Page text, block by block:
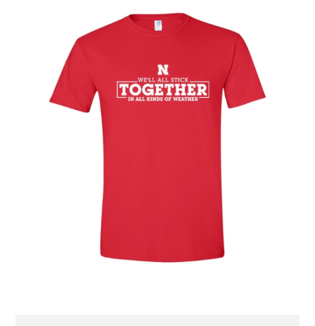
Omaha Lancers Hockey
Nebraska | The Good Life
Westside Warriors